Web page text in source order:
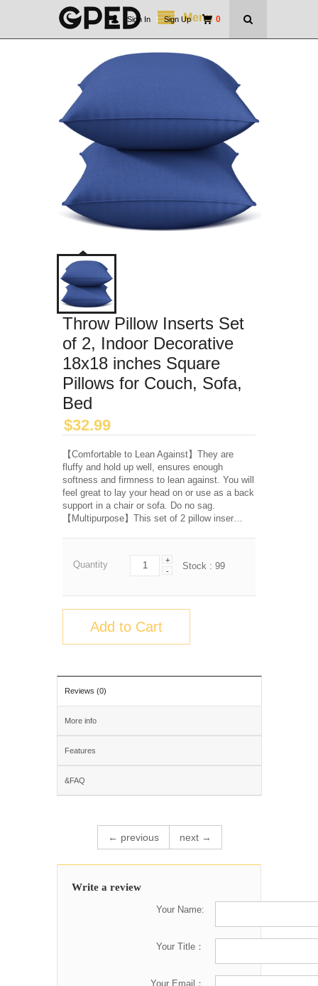
Menu 0
Sign In | Sign Up
Throw Pillow Inserts Set
of 2, Indoor Decorative
18x18 inches Square
Pillows for Couch, Sofa,
Bed
$32.99
【Comfortable to Lean Against】They are
fluffy and hold up well, ensures enough
softness and firmness to lean against. You will
feel great to lay your head on or use as a back
support in a chair or sofa. Do no sag.
【Multipurpose】This set of 2 pillow inser…
Quantity
+
-
Stock : 99
Add to Cart
Reviews (0)
More info
Features
&FAQ
← previous next →
Write a review
Your Name:
Your Title：
Your Email：